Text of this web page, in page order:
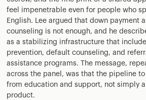
feel impenetrable even for people who
English. Lee argued that down payment
counseling is not enough, and he
as a stabilizing infrastructure that
prevention, default counseling, and
assistance programs. The message,
across the panel, was that the pipeline
from education and support, not simply
product.